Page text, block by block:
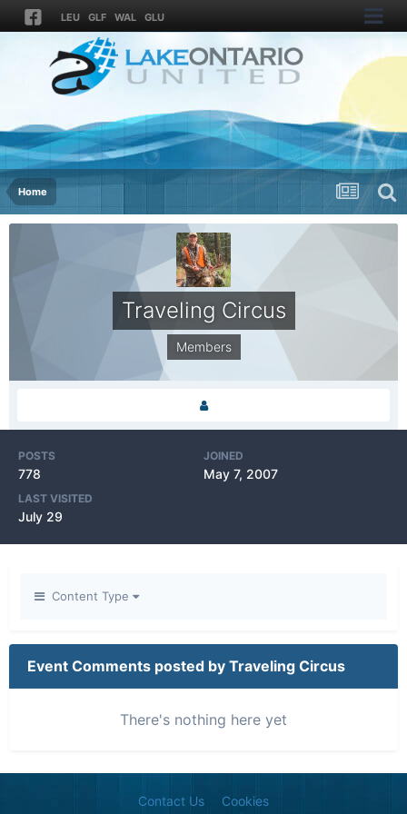
LEU GLF WAL GLU
Home
Traveling Circus
Members
POSTS
778
JOINED
May 7, 2007
LAST VISITED
July 29
Content Type
Event Comments posted by Traveling Circus
There's nothing here yet
Contact Us Cookies